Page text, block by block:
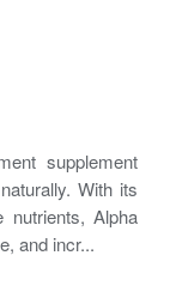
supplement
With its
nutrients, Alpha
and incr...